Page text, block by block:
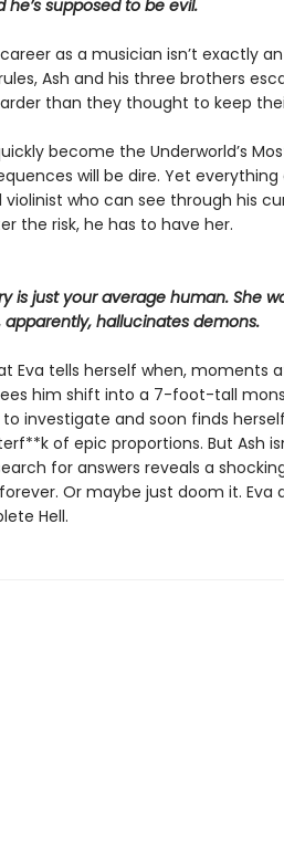
he’s supposed to be evil.
as a musician isn’t exactly an
Ash and his three brothers
than they thought to keep
become the Underworld’s
will be dire. Yet
who can see through his
the risk, he has to have her.
is just your average human. She
apparently, hallucinates demons.
Eva tells herself when,
him shift into a 7-foot-tall
to investigate and soon finds
of epic proportions. But Ash
for answers reveals a
Or maybe just doom it. Eva
Hell.